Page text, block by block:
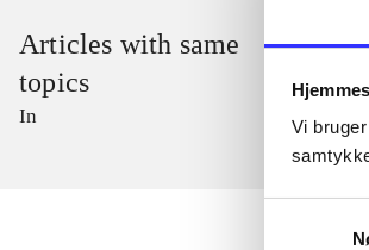
Vi
Articles with same
topics
In